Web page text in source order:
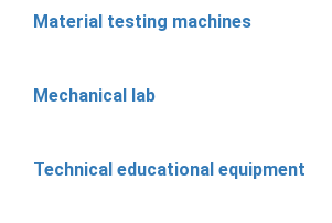
Material testing machines
Mechanical lab
Technical educational equipment